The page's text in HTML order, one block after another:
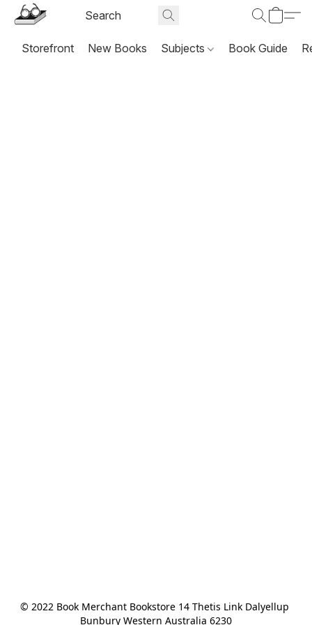
Storefront New Books Subjects Book Guide
© 2022 Book Merchant Bookstore 14 Thetis Link Dalyellup
Bunbury Western Australia 6230